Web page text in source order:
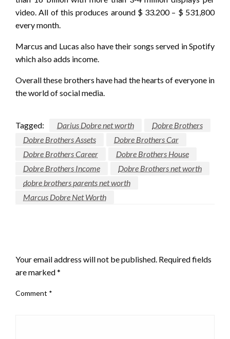
video. All of this produces around $ 33.200 – $ 531,800
every month.
Marcus and Lucas also have their songs served in Spotify
which also adds income.
Overall these brothers have had the hearts of everyone in
the world of social media.
Tagged: Darius Dobre net worth
Dobre Brothers
Dobre Brothers Assets
Dobre Brothers Car
Dobre Brothers Career
Dobre Brothers House
Dobre Brothers Income
Dobre Brothers net worth
dobre brothers parents net worth
Marcus Dobre Net Worth
Your email address will not be published. Required fields
are marked*
Comment *